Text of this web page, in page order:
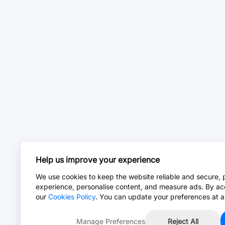
Help us improve your experience
We use cookies to keep the website reliable and secure,
experience, personalise content, and measure ads. By
our Cookies Policy. You can update your preferences at
Manage Preferences Reject All